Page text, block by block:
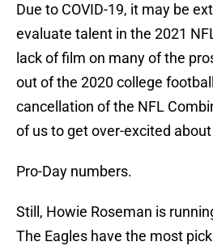
Due to COVID-19, it may be
evaluate talent in the 2021
lack of film on many of the
out of the 2020 college
cancellation of the NFL
of us to get over-excited
Pro-Day numbers.
Still, Howie Roseman is
The Eagles have the most